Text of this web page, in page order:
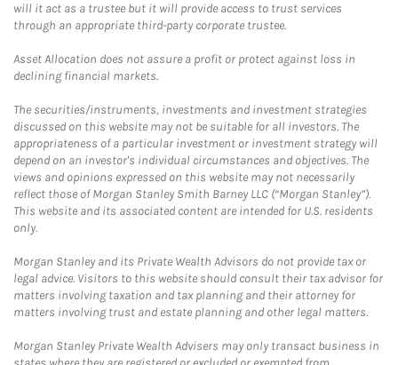
will it act as a trustee but it will provide access to trust services
through an appropriate third-party corporate trustee.
Asset Allocation does not assure a profit or protect against loss in
declining financial markets.
The securities/instruments, investments and investment strategies
discussed on this website may not be suitable for all investors. The
appropriateness of a particular investment or investment strategy will
depend on an investor's individual circumstances and objectives. The
views and opinions expressed on this website may not necessarily
reflect those of Morgan Stanley Smith Barney LLC (“Morgan Stanley”).
This website and its associated content are intended for U.S. residents
only.
Morgan Stanley and its Private Wealth Advisors do not provide tax or
legal advice. Visitors to this website should consult their tax advisor for
matters involving taxation and tax planning and their attorney for
matters involving trust and estate planning and other legal matters.
Morgan Stanley Private Wealth Advisers may only transact business in